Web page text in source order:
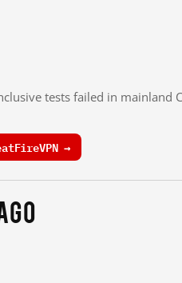
tests failed in mainland
→